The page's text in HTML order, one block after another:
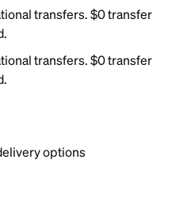
transfers. $0 transfer
transfers. $0 transfer
options